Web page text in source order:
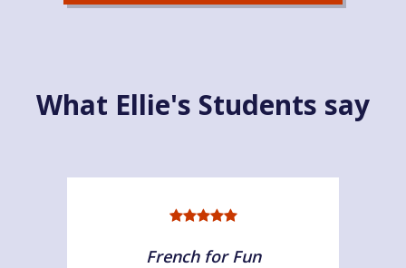
What Ellie's Students say
French for Fun